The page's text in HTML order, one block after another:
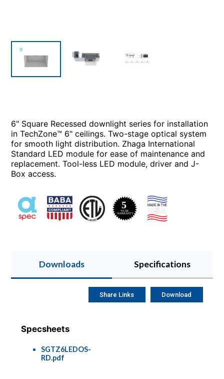
6" Square Recessed downlight series for installation
in TechZone™ 6" ceilings. Two-stage optical system
for smooth light distribution. Zhaga International
Standard LED module for ease of maintenance and
replacement. Tool-less LED module, driver and J-
Box access.
Downloads Specifications
Specsheets
SGTZ6LEDOS-
RD.pdf
Share Links Download